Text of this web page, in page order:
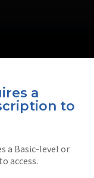
a
to
a Basic-level or
access.